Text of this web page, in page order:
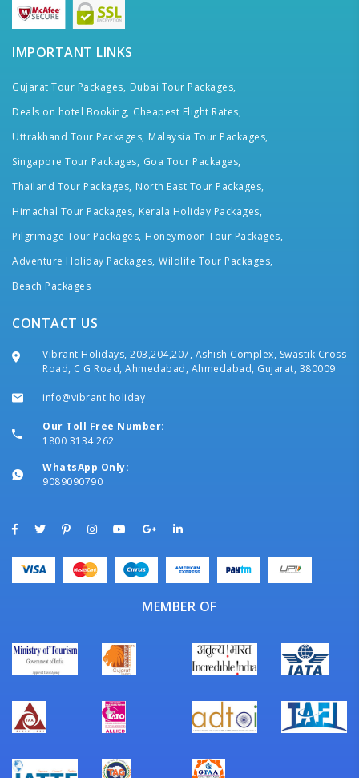
IMPORTANT LINKS
Gujarat Tour Packages, Dubai Tour Packages,
Deals on hotel Booking, Cheapest Flight Rates,
Uttrakhand Tour Packages, Malaysia Tour Packages,
Singapore Tour Packages, Goa Tour Packages,
Thailand Tour Packages, North East Tour Packages,
Himachal Tour Packages, Kerala Holiday Packages,
Pilgrimage Tour Packages, Honeymoon Tour Packages,
Adventure Holiday Packages, Wildlife Tour Packages,
Beach Packages
CONTACT US
Vibrant Holidays, 203,204,207, Ashish Complex, Swastik Cross
Road, C G Road, Ahmedabad, Ahmedabad, Gujarat, 380009
info@vibrant.holiday
Our Toll Free Number:
1800 3134 262
WhatsApp Only:
9089090790
MEMBER OF